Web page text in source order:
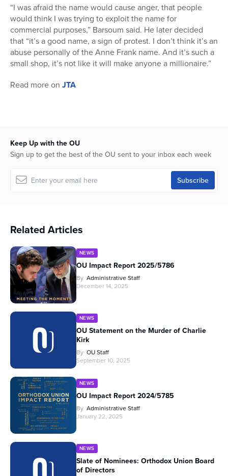
“I was afraid the name would cause anger, that people
would think I was trying to exploit the name for
commercial purposes,” Barsoum said. He later decided
that “it’s a good name, a sign of protest. I don’t think it’s an
abuse personally of the Anne Frank name. And it’s such a
small shop, it’s not like it will make anyone a millionaire.”
Read more on JTA
Keep Up with the OU
Sign up to get the best of the OU sent to your inbox each week
Related Articles
NEWS
OU Impact Report 2025/5786
By Administrative Staff
December 14, 2025
NEWS
OU Statement on the Murder of Charlie
Kirk
By OU Staff
September 10, 2025
NEWS
OU Impact Report 2024/5785
By Administrative Staff
January 22, 2025
NEWS
Slate of Nominees: Orthodox Union Board
of Directors